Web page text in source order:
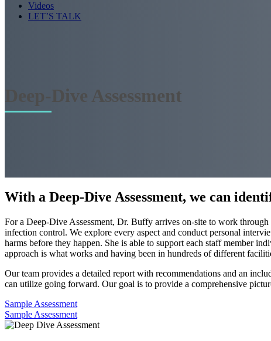
Videos
LET’S TALK
Deep-Dive Assessment
With a Deep-Dive Assessment, we can
For a Deep-Dive Assessment, Dr. Buffy arrives on-site to work
infection control. We explore every aspect and conduct personal
harms before they happen. She is able to support each staff member
approach is what works and having been in hundreds of different
Our team provides a detailed report with recommendations and an
can utilize going forward. Our goal is to provide a comprehensive
Sample Assessment
Sample Assessment